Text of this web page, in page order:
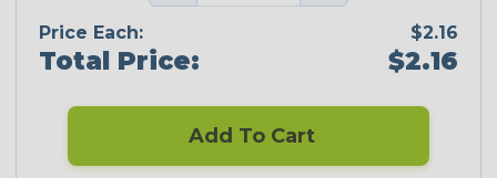
Price Each: $2.16
Total Price: $2.16
Add To Cart